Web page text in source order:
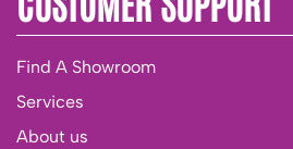
Find A Showroom
Services
About us